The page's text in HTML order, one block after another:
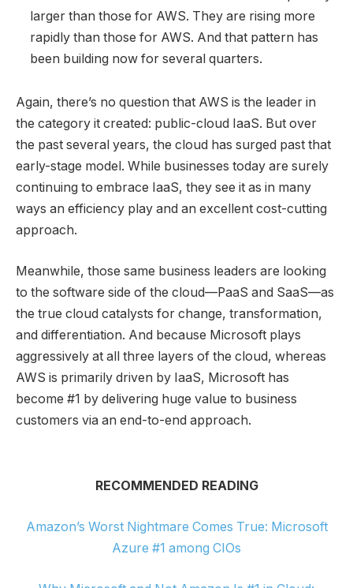
larger than those for AWS. They are rising more
rapidly than those for AWS. And that pattern has
been building now for several quarters.
Again, there’s no question that AWS is the leader in
the category it created: public-cloud IaaS. But over
the past several years, the cloud has surged past that
early-stage model. While businesses today are surely
continuing to embrace IaaS, they see it as in many
ways an efficiency play and an excellent cost-cutting
approach.
Meanwhile, those same business leaders are looking
to the software side of the cloud—PaaS and SaaS—as
the true cloud catalysts for change, transformation,
and differentiation. And because Microsoft plays
aggressively at all three layers of the cloud, whereas
AWS is primarily driven by IaaS, Microsoft has
become #1 by delivering huge value to business
customers via an end-to-end approach.
RECOMMENDED READING
Amazon’s Worst Nightmare Comes True: Microsoft
Azure #1 among CIOs